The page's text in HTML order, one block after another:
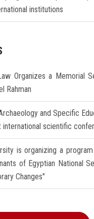
institutions
Organizes a Memorial
Rahman
and Specific
international scientific
is organizing a
of Egyptian National
Changes"